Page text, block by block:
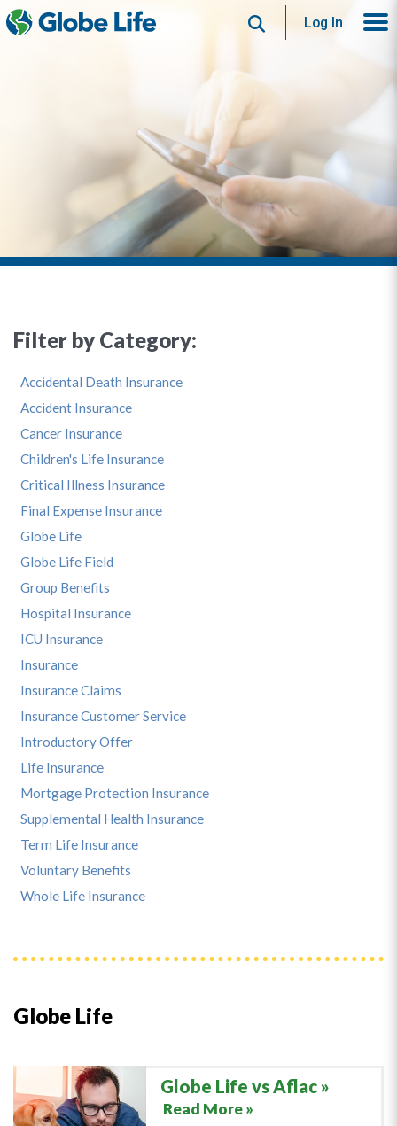
SearchLog In
Globe Life
Globe Life vs Aflac
Read More »
Filter by Category:
Accidental Death Insurance
Accident Insurance
Cancer Insurance
Children's Life Insurance
Critical Illness Insurance
Final Expense Insurance
Globe Life
Globe Life Field
Group Benefits
Hospital Insurance
ICU Insurance
Insurance
Insurance Claims
Insurance Customer Service
Introductory Offer
Life Insurance
Mortgage Protection Insurance
Supplemental Health Insurance
Term Life Insurance
Voluntary Benefits
Whole Life Insurance